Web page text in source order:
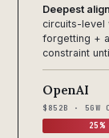
Deepest
circuits-level
forgetting +
constraint
OpenAI
$852B · 5GW
25%